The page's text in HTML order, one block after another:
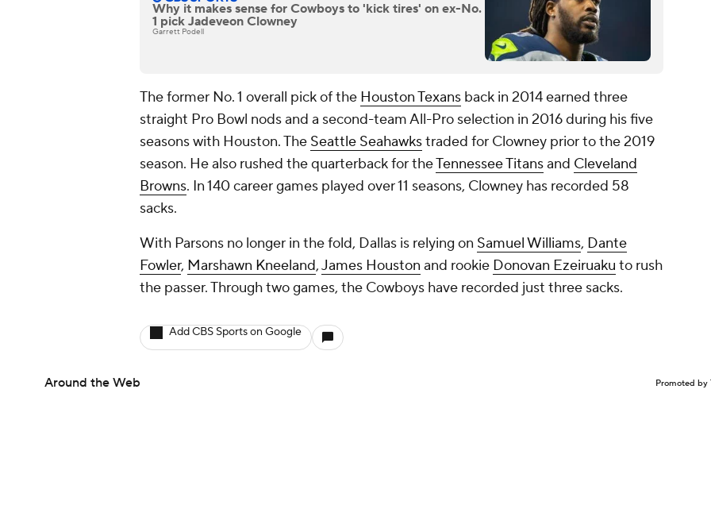
Why it makes sense for Cowboys to 'kick tires' on ex-No.
1 pick Jadeveon Clowney
Garrett Podell
The former No. 1 overall pick of the Houston Texans back in 2014 earned three
straight Pro Bowl nods and a second-team All-Pro selection in 2016 during his five
seasons with Houston. The Seattle Seahawkstraded for Clowney prior to the 2019
season. He also rushed the quarterback for theTennessee Titansand Cleveland
Browns. In 140 career games played over 11 seasons, Clowney has recorded 58
sacks.
With Parsons no longer in the fold, Dallas is relying on Samuel Williams, Dante
Fowler, Marshawn Kneeland,James Houston and rookie Donovan Ezeiruaku to rush
the passer. Through two games, the Cowboys have recorded just three sacks.
Add CBS Sports on Google
Around the Web Promoted by